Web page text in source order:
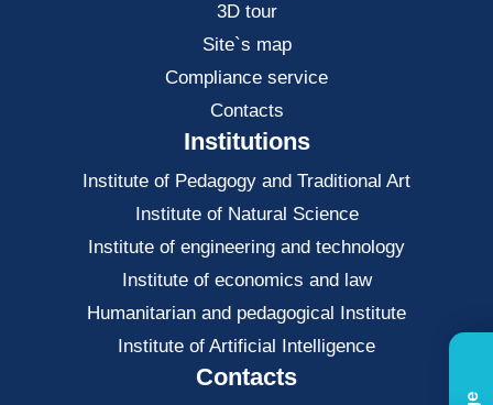
3D tour
Site`s map
Compliance service
Contacts
Institutions
Institute of Pedagogy and Traditional Art
Institute of Natural Science
Institute of engineering and technology
Institute of economics and law
Нumanitarian and pedagogical Institute
Institute of Artificial Intelligence
Contacts